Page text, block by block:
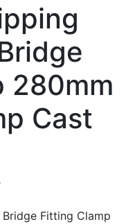
280mm
Cast
Fitting Clamp